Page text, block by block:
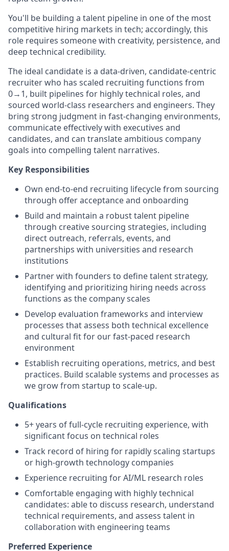
You'll be building a talent pipeline in one of the most
competitive hiring markets in tech; accordingly, this
role requires someone with creativity, persistence, and
deep technical credibility.
The ideal candidate is a data-driven, candidate-centric
recruiter who has scaled recruiting functions from
0→1, built pipelines for highly technical roles, and
sourced world-class researchers and engineers. They
bring strong judgment in fast-changing environments,
communicate effectively with executives and
candidates, and can translate ambitious company
goals into compelling talent narratives.
Key Responsibilities
Own end-to-end recruiting lifecycle from sourcing
through offer acceptance and onboarding
Build and maintain a robust talent pipeline
through creative sourcing strategies, including
direct outreach, referrals, events, and
partnerships with universities and research
institutions
Partner with founders to define talent strategy,
identifying and prioritizing hiring needs across
functions as the company scales
Develop evaluation frameworks and interview
processes that assess both technical excellence
and cultural fit for our fast-paced research
environment
Establish recruiting operations, metrics, and best
practices. Build scalable systems and processes as
we grow from startup to scale-up.
Qualifications
5+ years of full-cycle recruiting experience, with
significant focus on technical roles
Track record of hiring for rapidly scaling startups
or high-growth technology companies
Experience recruiting for AI/ML research roles
Comfortable engaging with highly technical
candidates: able to discuss research, understand
technical requirements, and assess talent in
collaboration with engineering teams
Preferred Experience